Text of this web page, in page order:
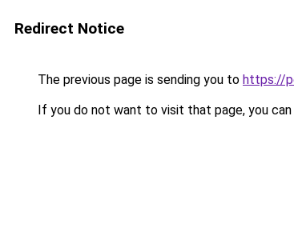
Redirect Notice
The previous page is sending you to https://
If you do not want to visit that page, you can